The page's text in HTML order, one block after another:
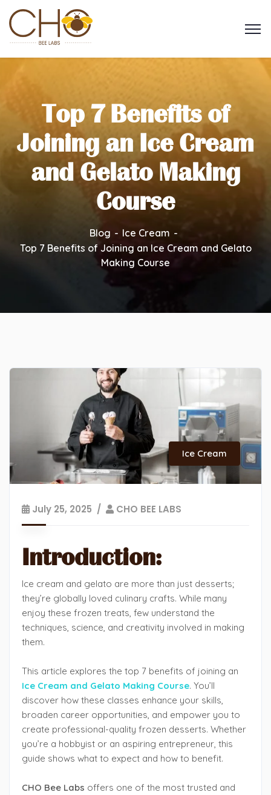
Top 7 Benefits of
Joining an Ice Cream
and Gelato Making
Course
Blog
Ice Cream
Top 7 Benefits of Joining an Ice Cream and Gelato
Making Course
Ice Cream
July 25, 2025 CHO BEE LABS
Introduction:
Ice cream and gelato are more than just desserts;
they’re globally loved culinary crafts. While many
enjoy these frozen treats, few understand the
techniques, science, and creativity involved in making
them.
This article explores the top 7 benefits of joining an
Ice Cream and Gelato Making Course. You’ll
discover how these classes enhance your skills,
broaden career opportunities, and empower you to
create professional-quality frozen desserts. Whether
you’re a hobbyist or an aspiring entrepreneur, this
guide shows what to expect and how to benefit.
CHO Bee Labs offers one of the most trusted and